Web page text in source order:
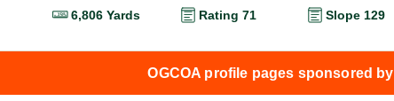
6,806 Yards Rating 71 Slope 129
OGCOA profile pages sponsored by